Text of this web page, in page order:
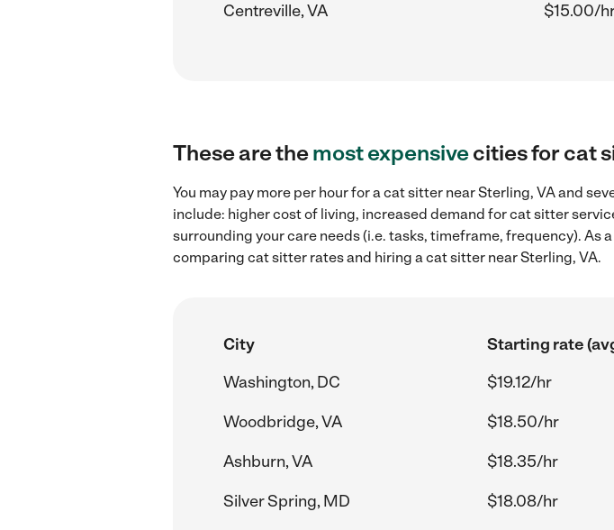
Centreville, VA
$15.00/
These are themost expensivecities for cat
You may pay more per hour for a cat sitter near Sterling, VA and
include: higher cost of living, increased demand for cat sitter
surrounding your care needs (i.e. tasks, timeframe, frequency).
comparing cat sitter rates and hiring a cat sitter near Sterling, VA.
City Starting rate
Washington, DC
$19.12/hr
Woodbridge, VA
$18.50/hr
Ashburn, VA
$18.35/hr
Silver Spring, MD
$18.08/hr